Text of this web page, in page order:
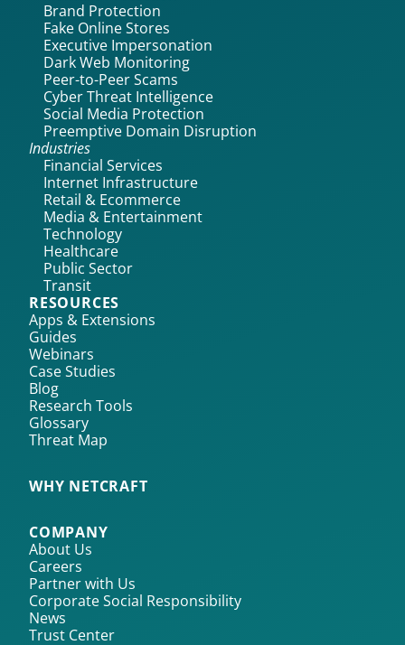
Brand Protection
Fake Online Stores
Executive Impersonation
Dark Web Monitoring
Peer-to-Peer Scams
Cyber Threat Intelligence
Social Media Protection
Preemptive Domain Disruption
Industries
Financial Services
Internet Infrastructure
Retail & Ecommerce
Media & Entertainment
Technology
Healthcare
Public Sector
Transit
RESOURCES
Apps & Extensions
Guides
Webinars
Case Studies
Blog
Research Tools
Glossary
Threat Map
WHY NETCRAFT
COMPANY
About Us
Careers
Partner with Us
Corporate Social Responsibility
News
Trust Center